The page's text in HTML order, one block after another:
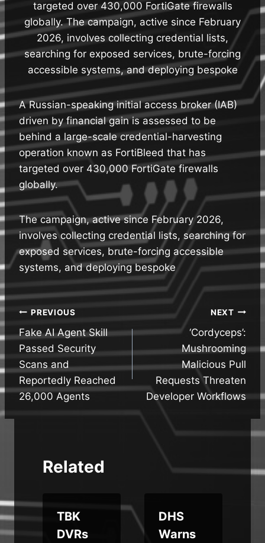
targeted over 430,000 FortiGate firewalls
globally. The campaign, active since February
2026, involves collecting credential lists,
searching for exposed services, brute-forcing
accessible systems, and deploying bespoke
A Russian-speaking initial access broker (IAB)
driven by financial gain is assessed to be
behind a large-scale credential-harvesting
operation known as FortiBleed that has
targeted over 430,000 FortiGate firewalls
globally.
The campaign, active since February 2026,
involves collecting credential lists, searching for
exposed services, brute-forcing accessible
systems, and deploying bespoke
Post
navigation
PREVIOUS
Fake AI Agent Skill
Passed Security
Scans and
Reportedly Reached
26,000 Agents
NEXT
‘Cordyceps’:
Mushrooming
Malicious Pull
Requests Threaten
Developer Workflows
Related
TBK
DVRs
DHS
Warns